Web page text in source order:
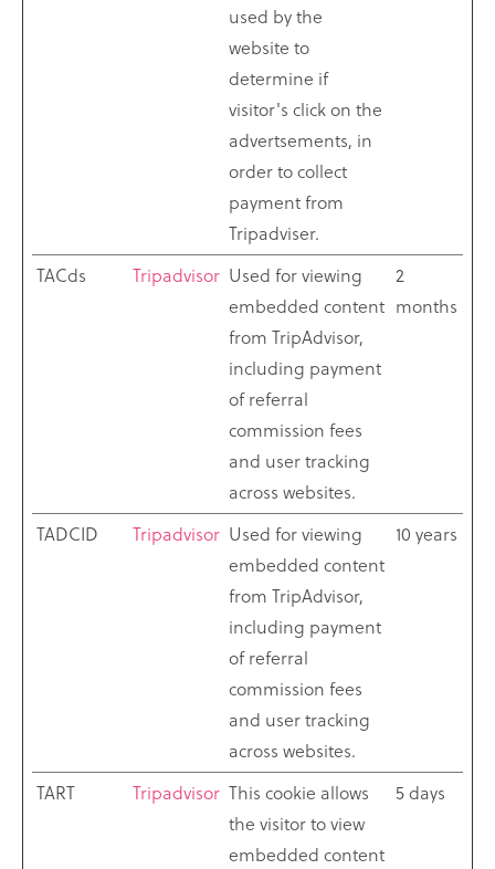
used by the
website to
determine if
visitor's click on the
advertsements, in
order to collect
payment from
Tripadviser.
TACds Tripadvisor Used for viewing
embedded content
from TripAdvisor,
including payment
of referral
commission fees
and user tracking
across websites.
2
months
TADCID Tripadvisor Used for viewing
embedded content
from TripAdvisor,
including payment
of referral
commission fees
and user tracking
across websites.
10 years
TART Tripadvisor This cookie allows
the visitor to view
embedded content
5 days